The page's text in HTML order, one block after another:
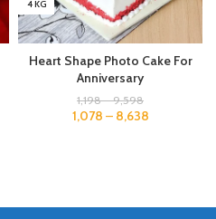
4 KG
Heart Shape Photo Cake For
Anniversary
1,198–9,598
1,078 – 8,638